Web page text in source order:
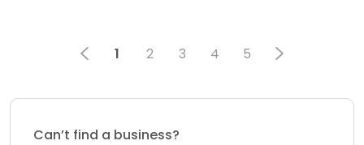
1 2 3 4 5
Can’t find a business?